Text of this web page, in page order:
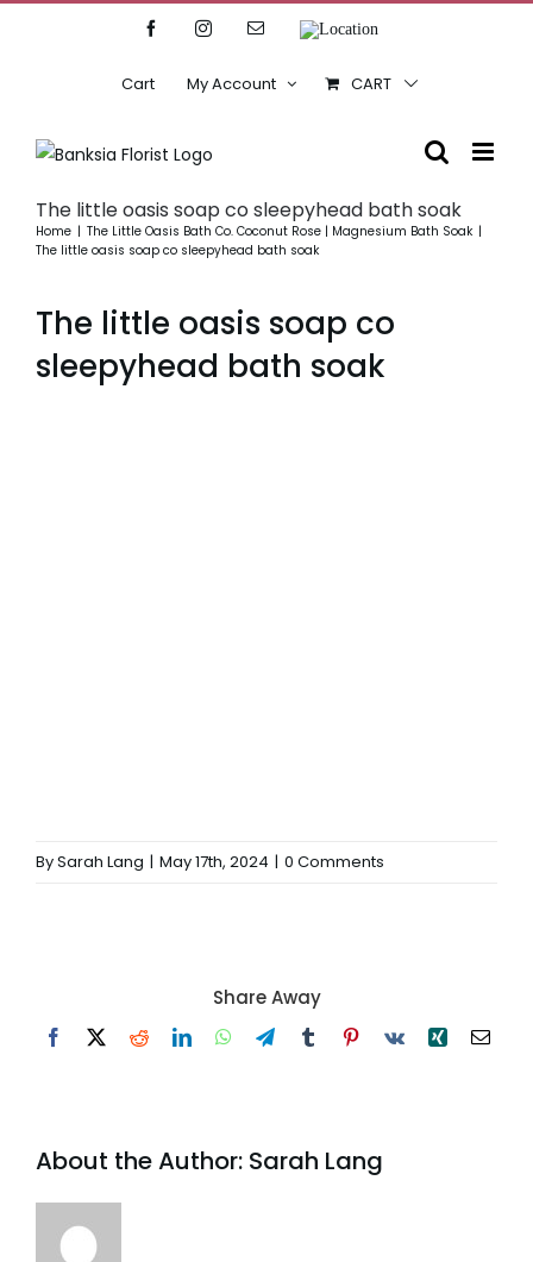
FacebookInstagramEmailLocation
Cart My Account CART
The little oasis soap co sleepyhead bath soak
Home
The Little Oasis Bath Co. Coconut Rose | Magnesium Bath Soak
The little oasis soap co sleepyhead bath soak
The little oasis soap co
sleepyhead bath soak
BySarah Lang | May 17th, 2024 | 0 Comments
Share Away
Facebook
X RedditLinkedInWhatsApp
TelegramTumblrPinterest
Vk Xing Email
About the Author: Sarah Lang